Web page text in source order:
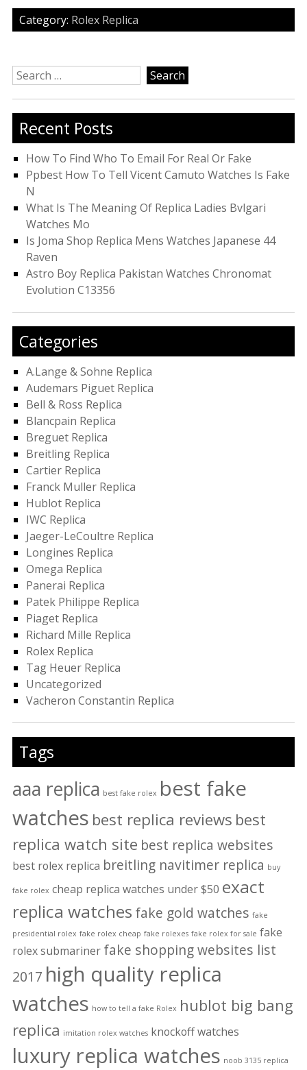
Category: Rolex Replica
Search
for:
Recent Posts
How To Find Who To Email For Real Or Fake
Ppbest How To Tell Vicent Camuto Watches Is Fake
N
What Is The Meaning Of Replica Ladies Bvlgari
Watches Mo
Is Joma Shop Replica Mens Watches Japanese 44
Raven
Astro Boy Replica Pakistan Watches Chronomat
Evolution C13356
Categories
A.Lange & Sohne Replica
Audemars Piguet Replica
Bell & Ross Replica
Blancpain Replica
Breguet Replica
Breitling Replica
Cartier Replica
Franck Muller Replica
Hublot Replica
IWC Replica
Jaeger-LeCoultre Replica
Longines Replica
Omega Replica
Panerai Replica
Patek Philippe Replica
Piaget Replica
Richard Mille Replica
Rolex Replica
Tag Heuer Replica
Uncategorized
Vacheron Constantin Replica
Tags
aaa replica best fake rolex best fake
watches best replica reviews best
replica watch site best replica websites
best rolex replica breitling navitimer replica buy
fake rolex cheap replica watches under $50 exact
replica watches fake gold watches fake
presidential rolex fake rolex cheap fake rolexes fake rolex for sale fake
rolex submariner fake shopping websites list
2017 high quality replica
watches how to tell a fake Rolex hublot big bang
replica imitation rolex watches knockoff watches
luxury replica watches noob 3135 replica